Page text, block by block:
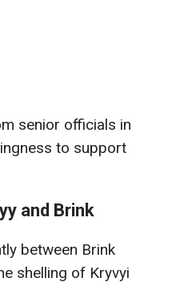
senior officials in
to support
and Brink
between Brink
shelling of Kryvyi